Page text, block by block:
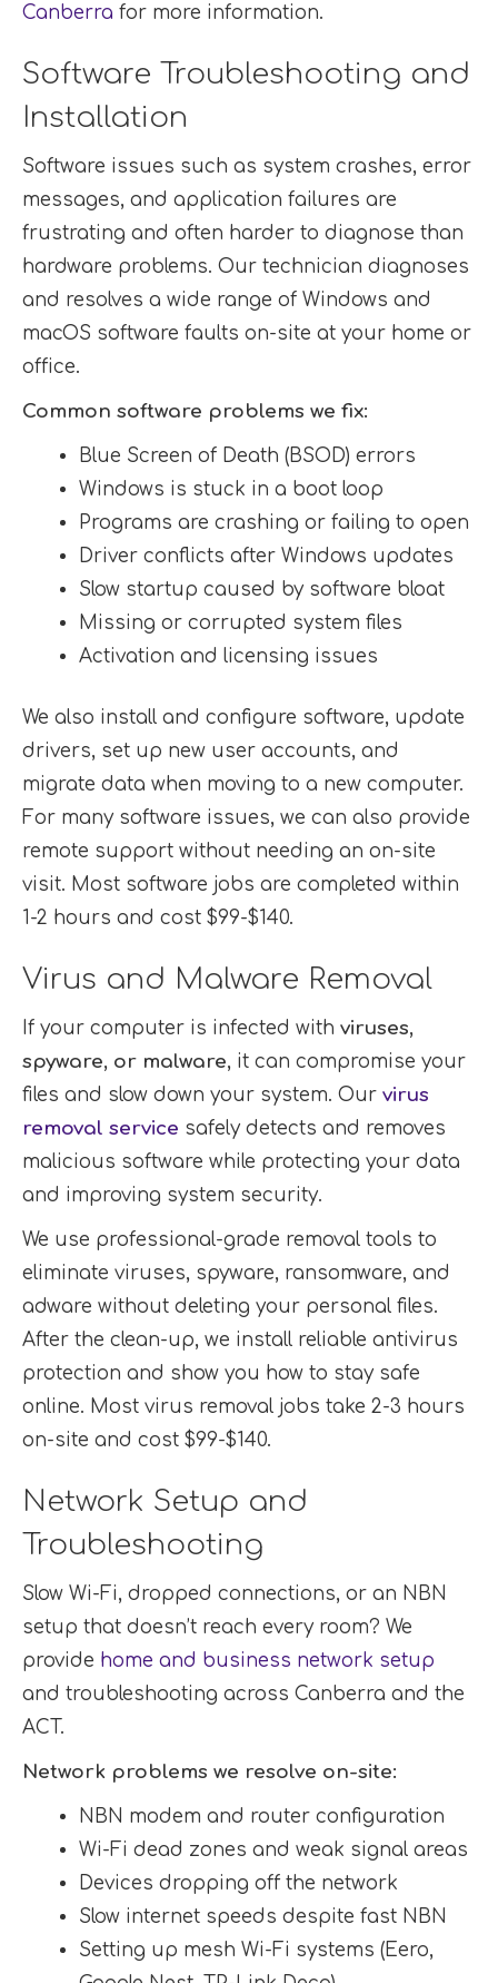
Canberra for more information.
Software Troubleshooting and
Installation
Software issues such as system crashes, error
messages, and application failures are
frustrating and often harder to diagnose than
hardware problems. Our technician diagnoses
and resolves a wide range of Windows and
macOS software faults on-site at your home or
office.
Common software problems we fix:
Blue Screen of Death (BSOD) errors
Windows is stuck in a boot loop
Programs are crashing or failing to open
Driver conflicts after Windows updates
Slow startup caused by software bloat
Missing or corrupted system files
Activation and licensing issues
We also install and configure software, update
drivers, set up new user accounts, and
migrate data when moving to a new computer.
For many software issues, we can also provide
remote support without needing an on-site
visit. Most software jobs are completed within
1-2 hours and cost $99-$140.
Virus and Malware Removal
If your computer is infected with viruses,
spyware, or malware, it can compromise your
files and slow down your system. Our virus
removal service safely detects and removes
malicious software while protecting your data
and improving system security.
We use professional-grade removal tools to
eliminate viruses, spyware, ransomware, and
adware without deleting your personal files.
After the clean-up, we install reliable antivirus
protection and show you how to stay safe
online. Most virus removal jobs take 2-3 hours
on-site and cost $99-$140.
Network Setup and
Troubleshooting
Slow Wi-Fi, dropped connections, or an NBN
setup that doesn’t reach every room? We
provide home and business network setup
and troubleshooting across Canberra and the
ACT.
Network problems we resolve on-site:
NBN modem and router configuration
Wi-Fi dead zones and weak signal areas
Devices dropping off the network
Slow internet speeds despite fast NBN
Setting up mesh Wi-Fi systems (Eero,